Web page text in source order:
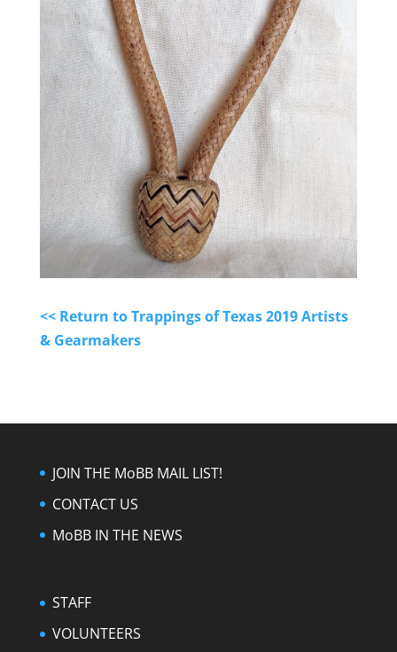
<< Return to Trappings of Texas 2019 Artists
& Gearmakers
JOIN THE MoBB MAIL LIST!
CONTACT US
MoBB IN THE NEWS
STAFF
VOLUNTEERS